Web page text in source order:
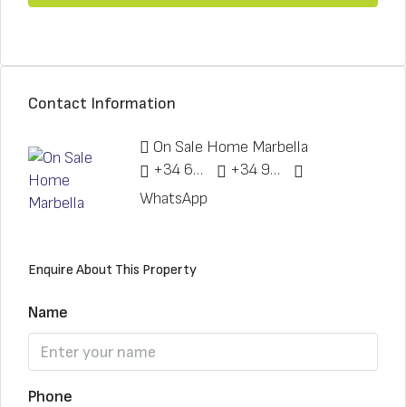
Contact Information
On Sale Home Marbella
+34 622 148 328
+34 951 773 912
WhatsApp
Enquire About This Property
Name
Phone